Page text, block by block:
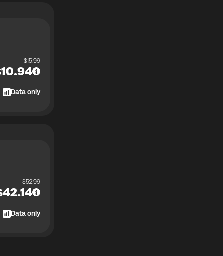
$15.99
10.94
Data only
$52.99
42.14
Data only